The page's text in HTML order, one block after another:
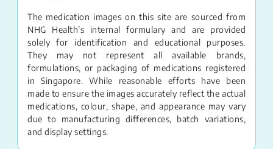
The medication images on this site are sourced from
NHG Health’s internal formulary and are provided
solely for identification and educational purposes.
They may not represent all available brands,
formulations, or packaging of medications registered
in Singapore. While reasonable efforts have been
made to ensure the images accurately reflect the actual
medications, colour, shape, and appearance may vary
due to manufacturing differences, batch variations,
and display settings.